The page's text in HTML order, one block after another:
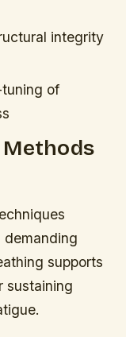
integrity
of
demanding
supports
sustaining